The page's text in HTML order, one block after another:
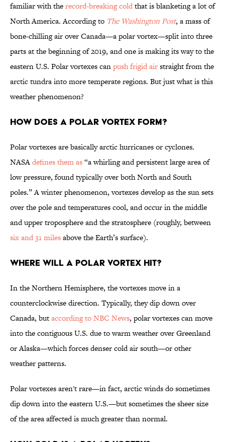
familiar with therecord-breaking coldthat is blanketing a lot of
North America. According to The Washington Post, a mass of
bone-chilling air over Canada—a polar vortex—split into three
parts at the beginning of 2019, and one is making its way to the
eastern U.S. Polar vortexes canpush frigid airstraight from the
arctic tundra into more temperate regions. But just what is this
weather phenomenon?
How does a polar vortex form?
Polar vortexes are basically arctic hurricanes or cyclones.
NASAdefines them as“a whirling and persistent large area of
low pressure, found typically over both North and South
poles.” A winter phenomenon, vortexes develop as the sun sets
over the pole and temperatures cool, and occur in the middle
and upper troposphere and the stratosphere (roughly, between
six and 31 milesabove the Earth’s surface).
Where will a polar vortex hit?
In the Northern Hemisphere, the vortexes move in a
counterclockwise direction. Typically, they dip down over
Canada, butaccording to NBC News, polar vortexes can move
into the contiguous U.S. due to warm weather over Greenland
or Alaska—which forces denser cold air south—or other
weather patterns.
Polar vortexes aren't rare—in fact, arctic winds do sometimes
dip down into the eastern U.S.—but sometimes the sheer size
of the area affected is much greater than normal.